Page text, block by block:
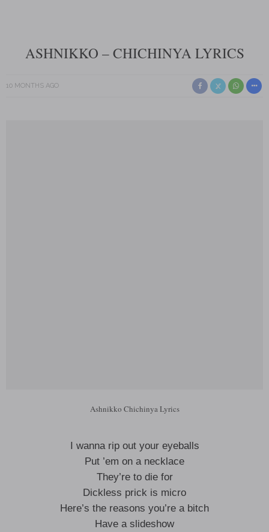
ASHNIKKO – CHICHINYA LYRICS
10 MONTHS AGO
Ashnikko Chichinya Lyrics
I wanna rip out your eyeballs
Put ’em on a necklace
They’re to die for
Dickless prick is micro
Here’s the reasons you’re a bitch
Have a slideshow